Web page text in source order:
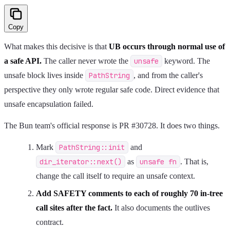
Copy
What makes this decisive is that UB occurs through normal use of
a safe API. The caller never wrote the unsafe
keyword. The
unsafe block lives inside
PathString , and from the caller's
perspective they only wrote regular safe code. Direct evidence that
unsafe encapsulation failed.
The Bun team's official response is PR #30728. It does two things.
Mark PathString::init and
dir_iterator::next() as unsafe fn . That is,
change the call itself to require an unsafe context.
Add SAFETY comments to each of roughly 70 in-tree
call sites after the fact. It also documents the outlives
contract.